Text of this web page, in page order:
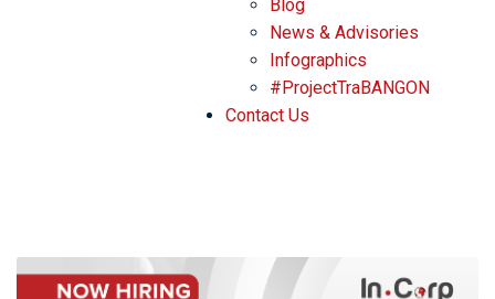
Blog
News & Advisories
Infographics
#ProjectTraBANGON
Contact Us